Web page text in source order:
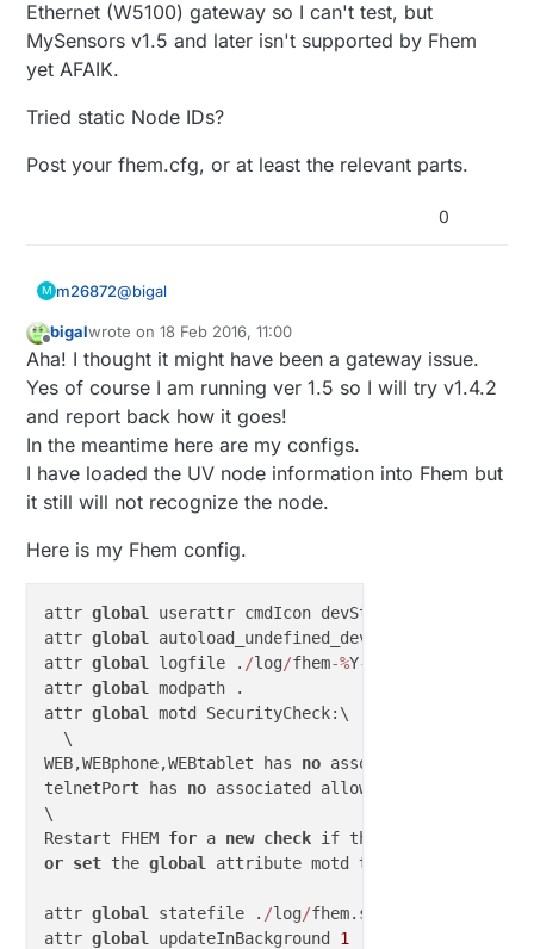
Ethernet (W5100) gateway so I can't test, but
MySensors v1.5 and later isn't supported by Fhem
yet AFAIK.
Tried static Node IDs?
Post your fhem.cfg, or at least the relevant parts.
0
M m26872@bigal
Use MySensors v1.4.2 in your gateway? I only use
Ethernet (W5100) gateway so I can't test, but
MySensors v1.5 and later isn't supported by Fhem
yet AFAIK.
Tried static Node IDs?
Post your fhem.cfg, or at least the relevant parts.
Offline
bigalwrote on18 Feb 2016, 11:00
last edited by bigal
Aha! I thought it might have been a gateway issue.
Yes of course I am running ver 1.5 so I will try v1.4.2
and report back how it goes!
In the meantime here are my configs.
I have loaded the UV node information into Fhem but
it still will not recognize the node.
Here is my Fhem config.
attr global
userattr cmdIcon devStateIcon
attr global autoload_undefined_devices
attr global logfile . /log/fhem-%Y-
attr global
modpath .
attr global
motd SecurityCheck:\
  \
WEB,WEBphone,WEBtablet has no associated allowed
telnetPort has no associated allowed device
\
Restart FHEM for a new check if the problem
or set the global attribute motd to
attr global statefile . /log/fhem.save
attr global updateInBackground 1